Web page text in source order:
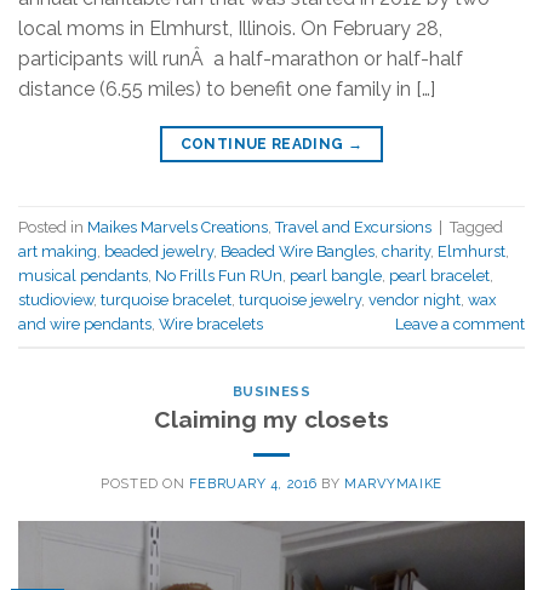
local moms in Elmhurst, Illinois. On February 28,
participants will runÂ a half-marathon or half-half
distance (6.55 miles) to benefit one family in […]
CONTINUE READING →
Posted in Maikes Marvels Creations ,Travel and Excursions
Tagged
art making beaded jewelry, Beaded Wire Bangles charity, Elmhurst
musical pendants No Frills Fun RUn pearl bangle pearl bracelet
studioview, turquoise bracelet turquoise jewelry, vendor night wax
and wire pendants Wire bracelets Leave a comment
BUSINESS
Claiming my closets
POSTED ON FEBRUARY 4, 2016 BY MARVYMAIKE